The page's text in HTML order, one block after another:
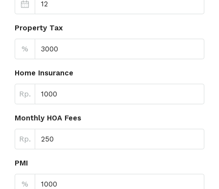
Property Tax
%
Home Insurance
Rp.
Monthly HOA Fees
Rp.
PMI
%